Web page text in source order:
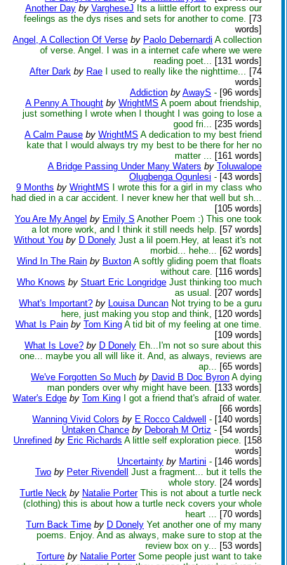
Another Day by VargheseJ Its a liittle effort to express our
feelings as the dys rises and sets for another to come. [73
words]
Angel, A Collection Of Verse by Paolo Debernardi A collection
of verse. Angel. I was in a internet cafe where we were
reading poet... [131 words]
After Dark by Rae I used to really like the nighttime... [74
words]
Addiction by AwayS - [96 words]
A Penny A Thought by WrightMS A poem about friendship,
just something I wrote when I thought I was going to lose a
good fri... [235 words]
A Calm Pause by WrightMS A dedication to my best friend
kate that I would always try my best to be there for her no
matter ... [161 words]
A Bridge Passing Under Many Waters by Toluwalope
Olugbenga Ogunlesi - [43 words]
9 Months by WrightMS
I wrote this for a girl in my class who
had died in a car accident. I never knew her that well but sh...
[105 words]
You Are My Angel by Emily S Another Poem :) This one took
a lot more work, and I think it still needs help. [57 words]
Without You by D Donely Just a lil poem.Hey, at least it's not
morbid... hehe... [62 words]
Wind In The Rain by Buxton A softly gliding poem that floats
without care. [116 words]
Who Knows by Stuart Eric Longridge Just thinking too much
as usual. [207 words]
What's Important? by Louisa Duncan Not trying to be a guru
here, just making you stop and think, [120 words]
What Is Pain by Tom King A tid bit of my feeling at one time.
[109 words]
What Is Love? by D Donely Eh...I'm not so sure about this
one... maybe you all will like it. And, as always, reviews are
ap... [65 words]
We've Forgotten So Much by David B Doc Byron A dying
man ponders over why might have been. [133 words]
Water's Edge by Tom King
I got a friend that's afraid of water.
[66 words]
Wanning Vivid Colors by E Rocco Caldwell - [140 words]
Untaken Chance by Deborah M Ortiz - [54 words]
Unrefined by Eric Richards A little self exploration piece. [158
words]
Uncertainty by Martini - [146 words]
Two by Peter Rivendell
Just a fragment... but it tells the
whole story. [24 words]
Turtle Neck by Natalie Porter This is not about a turtle neck
(clothing) this is about how a turtle neck covers your whole
heart ... [70 words]
Turn Back Time by D Donely Yet another one of my many
poems. Enjoy. And as always, make sure to stop at the
review box on y... [53 words]
Torture by Natalie Porter Some people just want to take